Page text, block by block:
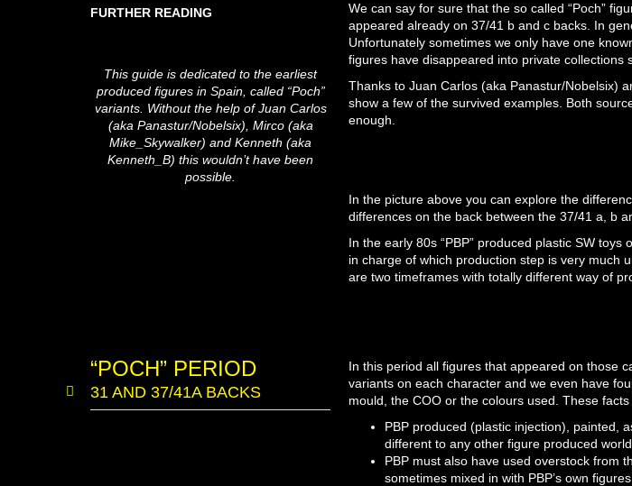
FURTHER READING
This guide is dedicated to the earliest
produced figures in Spain, called “Poch”
variants. Without the help of Juan Carlos
(aka Panastur/Nobelsix), Mirco (aka
Mike_Skywalker) and Kenneth (aka
Kenneth_B) this wouldn’t have been
possible.
We can say for sure that the so called “Poch”
appeared already on 37/41 b and c backs. In
Unfortunately sometimes we only have one
figures have disappeared into private collections
Thanks to Juan Carlos (aka Panastur/Nobelsix)
show a few of the survived examples. Both
enough.
In the picture above you can explore the
differences on the back between the 37/41 a, b
In the early 80s “PBP” produced plastic SW
in charge of which production step is very much
are two timeframes with totally different way of
“POCH” PERIOD
31 AND 37/41A BACKS
In this period all figures that appeared on those
variants on each character and we even have
mould, the COO or the colours used. These
PBP produced (plastic injection), painted,
different to any other figure produced
PBP must also have used overstock from
sometimes mixed in with PBP’s own